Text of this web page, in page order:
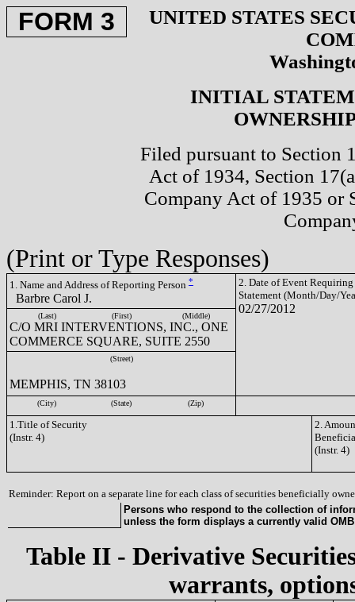
FORM 3
UNITED STATES
INITIAL
Filed pursuant to Section
Act of 1934, Section
Company Act of 1935 or
(Print or Type Responses)
1. Name and Address of Reporting Person *
Barbre Carol J.
2. Date of Event Requiring
Statement (Month/Day/
02/27/2012
(Last) (First) (Middle)
C/O MRI INTERVENTIONS, INC., ONE
COMMERCE SQUARE, SUITE 2550
(Street)
MEMPHIS, TN 38103
(City) (State) (Zip)
1.Title of Security
(Instr. 4)
2.
(Instr. 4)
Reminder: Report on a separate line for each class of securities beneficially
Persons who respond to the collection of
unless the form displays a currently valid
Table II - Derivative
warrants,